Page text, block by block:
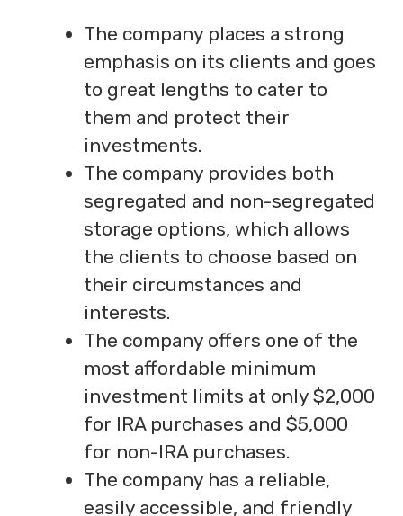
The company places a strong
emphasis on its clients and goes
to great lengths to cater to
them and protect their
investments.
The company provides both
segregated and non-segregated
storage options, which allows
the clients to choose based on
their circumstances and
interests.
The company offers one of the
most affordable minimum
investment limits at only $2,000
for IRA purchases and $5,000
for non-IRA purchases.
The company has a reliable,
easily accessible, and friendly